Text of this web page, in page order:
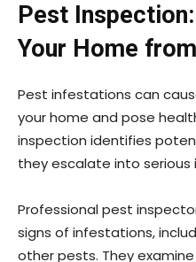
Pest
Your Home
Pest infestations can
your home and pose
inspection identifies
they escalate into serious
Professional pest
signs of infestations,
other pests. They